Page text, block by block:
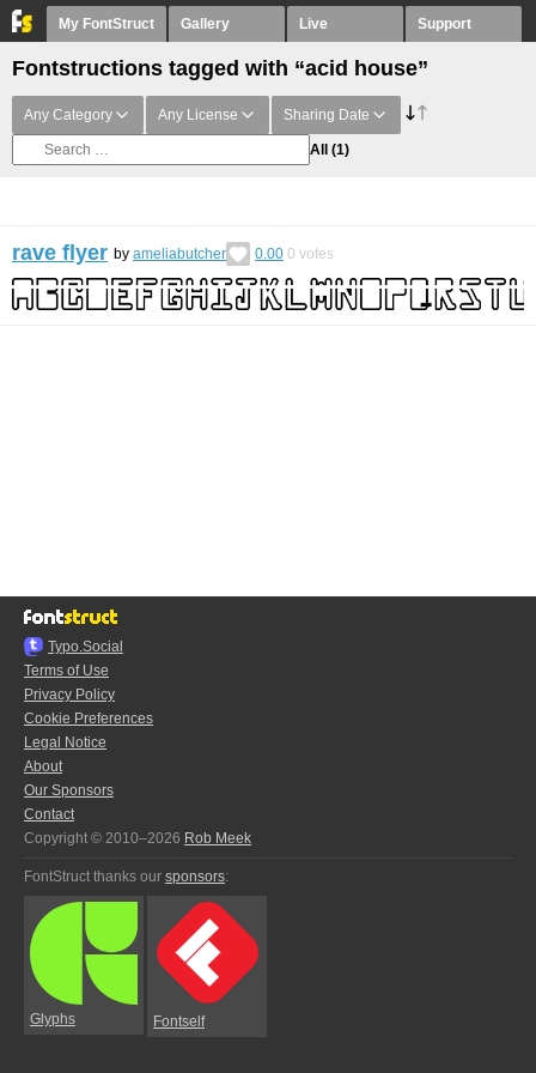
My FontStruct Gallery Live Support
Fontstructions tagged with “acid house”
Any Category Any License Sharing Date
All (1)
rave flyer by ameliabutcher 0.00 0 votes
Typo.Social
Terms of Use
Privacy Policy
Cookie Preferences
Legal Notice
About
Our Sponsors
Contact
Copyright © 2010–2026 Rob Meek
FontStruct thanks our sponsors:
Glyphs Fontself